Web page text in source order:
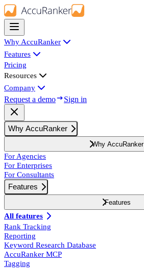
Why AccuRanker
Features
Pricing
Resources
Company
Request a demo Sign in
Why AccuRanker
Why AccuRanker
For Agencies
For Enterprises
For Consultants
Features
Features
All features
Rank Tracking
Reporting
Keyword Research Database
AccuRanker MCP
Tagging